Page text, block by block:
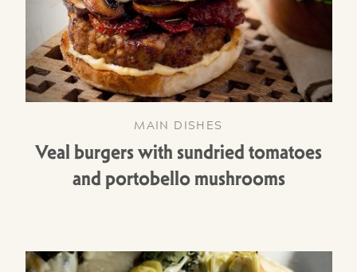
MAIN DISHES
Veal burgers with sundried tomatoes
and portobello mushrooms